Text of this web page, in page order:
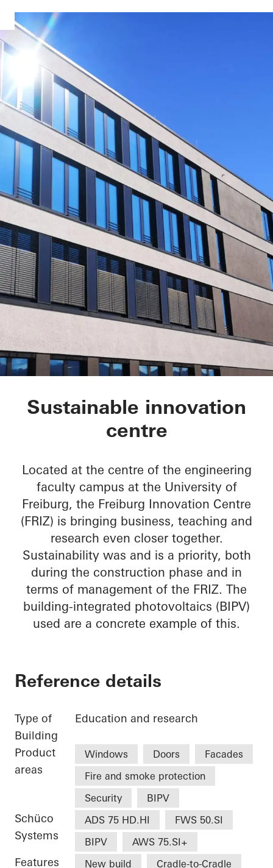
FRIZ Innovation
Sustainable innovation
centre
Located at the centre of the engineering
faculty campus at the University of
Freiburg, the Freiburg Innovation Centre
(FRIZ) is bringing business, teaching and
research even closer together.
Sustainability was and is a priority, both
during the construction phase and in
terms of management of the FRIZ. The
building-integrated photovoltaics (BIPV)
used are a concrete example of this.
Reference details
Type of
Building
Education and research
Product
areas
Windows Doors
Facades
Fire and smoke protection
Security
BIPV
Schüco
Systems
ADS 75 HD.HI
FWS 50.SI
BIPV
AWS 75.SI+
Features New build Cradle-to-Cradle